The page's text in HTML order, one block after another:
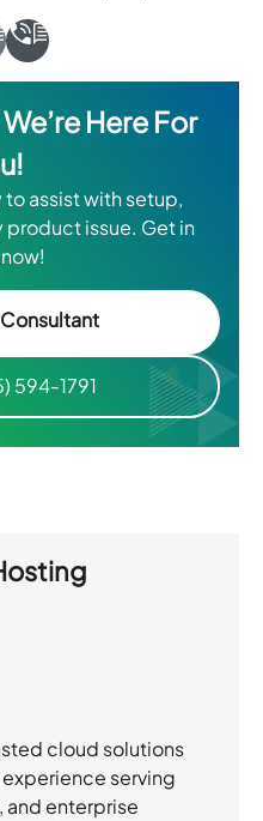
Here For
assist with setup,
issue. Get in
594-1791
cloud solutions
serving
and enterprise